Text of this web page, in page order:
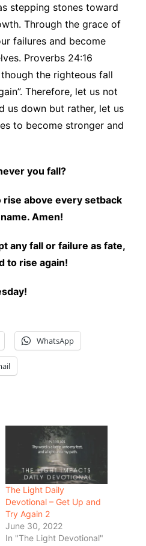
stepping stones toward
Through the grace of
failures and become
Proverbs 24:16
the righteous fall
Therefore, let us not
us down but rather, let us
to become stronger and
you fall?
above every setback
Amen!
any fall or failure as fate,
to rise again!
WhatsApp
The Light Daily
Devotional – Get Up and
Try Again 2
June 30, 2022
In "The Light Devotional"